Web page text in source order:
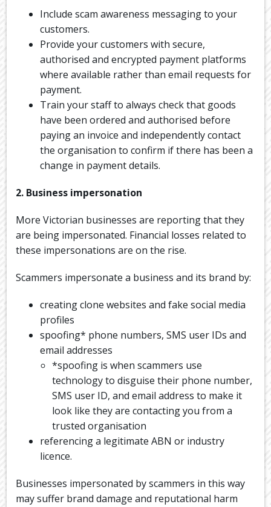
Include scam awareness messaging to your
customers.
Provide your customers with secure,
authorised and encrypted payment platforms
where available rather than email requests for
payment.
Train your staff to always check that goods
have been ordered and authorised before
paying an invoice and independently contact
the organisation to confirm if there has been a
change in payment details.
2. Business impersonation
More Victorian businesses are reporting that they
are being impersonated. Financial losses related to
these impersonations are on the rise.
Scammers impersonate a business and its brand by:
creating clone websites and fake social media
profiles
spoofing* phone numbers, SMS user IDs and
email addresses
*spoofing is when scammers use
technology to disguise their phone number,
SMS user ID, and email address to make it
look like they are contacting you from a
trusted organisation
referencing a legitimate ABN or industry
licence.
Businesses impersonated by scammers in this way
may suffer brand damage and reputational harm